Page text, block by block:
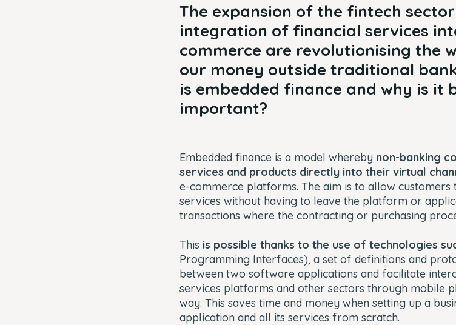
The expansion of the fintech
integration of financial services
commerce are revolutionising the
our money outside traditional
is embedded finance and why is it
important?
Embedded finance is a model whereby non-banking
services and products directly into their virtual
e-commerce platforms. The aim is to allow customers
services without having to leave the platform or
transactions where the contracting or purchasing
This is possible thanks to the use of technologies
Programming Interfaces), a set of definitions and
between two software applications and facilitate
services platforms and other sectors through mobile
way. This saves time and money when setting up a
application and all its services from scratch.